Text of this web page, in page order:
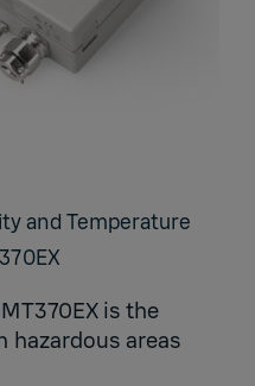
and Temperature
is the
hazardous areas